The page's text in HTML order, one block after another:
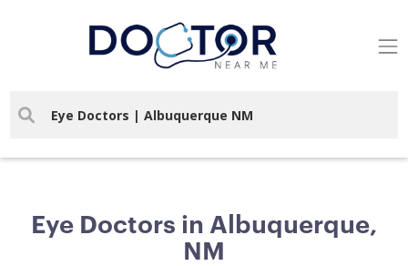
Eye Doctors in Albuquerque,
NM